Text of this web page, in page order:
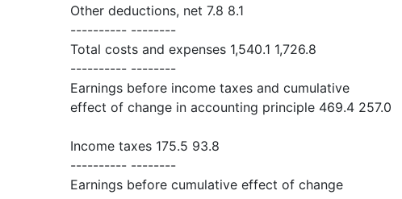
Other deductions, net 7.8 8.1
---------- --------
Total costs and expenses 1,540.1 1,726.8
---------- --------
Earnings before income taxes and cumulative
effect of change in accounting principle 469.4 257.0
Income taxes 175.5 93.8
---------- --------
Earnings before cumulative effect of change